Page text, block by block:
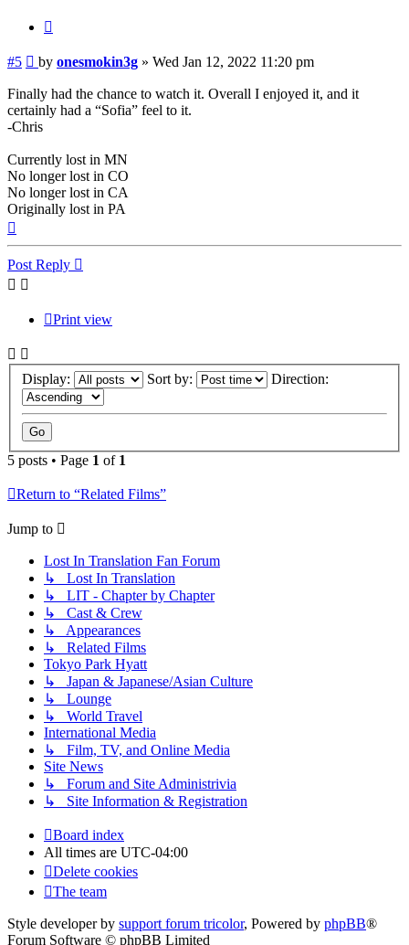
#5 Post
by onesmokin3g » Wed Jan 12, 2022 11:20 pm
Finally had the chance to watch it. Overall I enjoyed it, and it
certainly had a “Sofia” feel to it.
-Chris
Currently lost in MN
No longer lost in CO
No longer lost in CA
Originally lost in PA
Post Reply
Print view
Display: Sort by: Direction:
5 posts • Page 1 of 1
Return to “Related Films”
Jump to
Lost In Translation Fan Forum
↳ Lost In Translation
↳ LIT - Chapter by Chapter
↳ Cast & Crew
↳ Appearances
↳ Related Films
Tokyo Park Hyatt
↳ Japan & Japanese/Asian Culture
↳ Lounge
↳ World Travel
International Media
↳ Film, TV, and Online Media
Site News
↳ Forum and Site Administrivia
↳ Site Information & Registration
Board index
All times are UTC-04:00
Delete cookies
The team
Style developer by support forum tricolor, Powered by phpBB®
Forum Software © phpBB Limited